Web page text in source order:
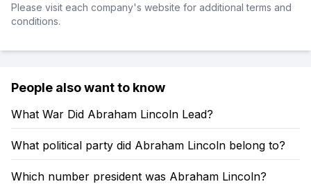
Please visit each company's website for additional terms and
conditions.
People also want to know
What War Did Abraham Lincoln Lead?
What political party did Abraham Lincoln belong to?
Which number president was Abraham Lincoln?